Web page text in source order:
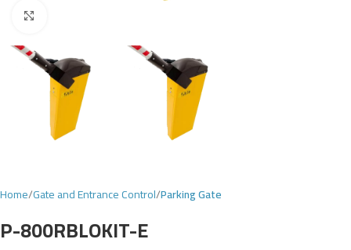
Home Gate and Entrance Control Parking Gate
P-800RBLOKIT-E